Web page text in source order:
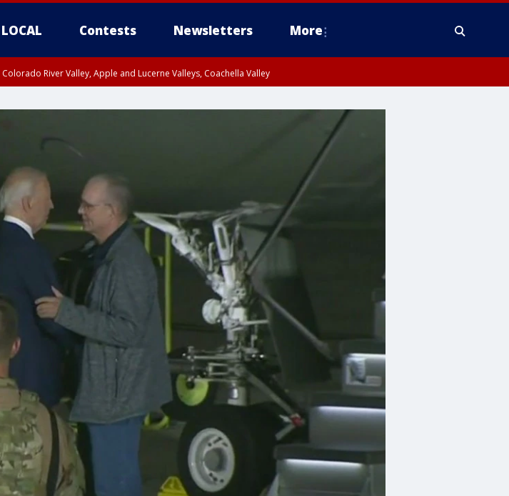
Contests Newsletters More
River Valley, Apple and Lucerne Valleys, Coachella Valley